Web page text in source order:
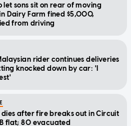
let sons sit on rear of moving
Dairy Farm fined $5,000,
from driving
rider continues deliveries
knocked down by car: 'I
dies after fire breaks out in Circuit
flat; 80 evacuated